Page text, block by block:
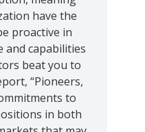
have the
proactive in
and capabilities
beat you to
“Pioneers,
to
in both